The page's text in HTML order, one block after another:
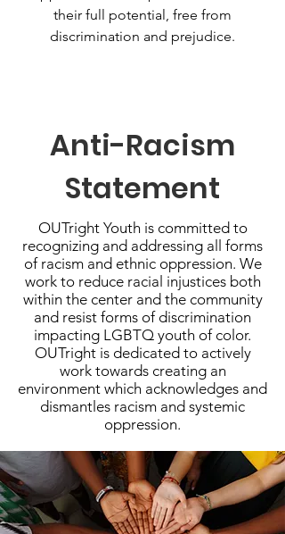
their full potential, free from
discrimination and prejudice.
Anti-Racism
Statement
OUTright Youth is committed to
recognizing and addressing all forms
of racism and ethnic oppression. We
work to reduce racial injustices both
within the center and the community
and resist forms of discrimination
impacting LGBTQ youth of color.
OUTright is dedicated to actively
work towards creating an
environment which acknowledges and
dismantles racism and systemic
oppression.